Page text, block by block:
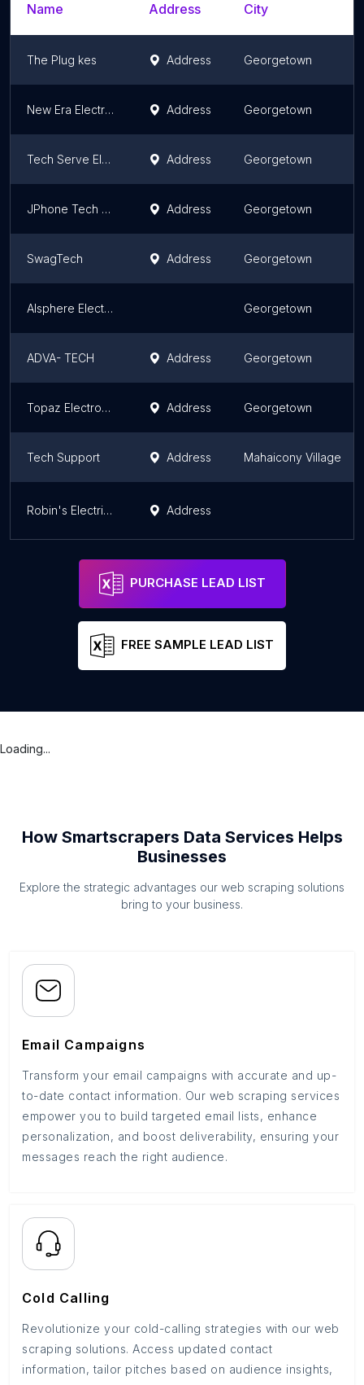
Name Address City
The Plug kes Address Georgetown
New Era Electronics Address Georgetown
Tech Serve Electronics Address Georgetown
JPhone Tech Electronics Address Georgetown
SwagTech Address Georgetown
Alsphere Electronics Georgetown
ADVA- TECH Address Georgetown
Topaz Electronic Repairs Address Georgetown
Tech Support Address Mahaicony Village
Robin's Electrical Service & Repair Centre Address
PURCHASE LEAD LIST
FREE SAMPLE LEAD LIST
Loading...
How Smartscrapers Data Services Helps
Businesses
Explore the strategic advantages our web scraping solutions
bring to your business.
Email Campaigns
Transform your email campaigns with accurate and up-
to-date contact information. Our web scraping services
empower you to build targeted email lists, enhance
personalization, and boost deliverability, ensuring your
messages reach the right audience.
Cold Calling
Revolutionize your cold-calling strategies with our web
scraping solutions. Access updated contact
information, tailor pitches based on audience insights,